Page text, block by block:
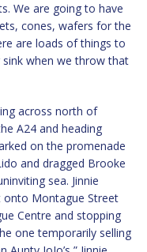
We are going to have
cones, wafers for the
are loads of things to
sink when we throw that
across north of
A24 and heading
on the promenade
and dragged Brooke
sea. Jinnie
onto Montague Street
Centre and stopping
one temporarily selling